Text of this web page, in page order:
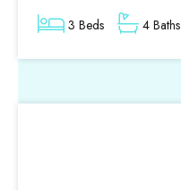
3 Beds 4 Baths